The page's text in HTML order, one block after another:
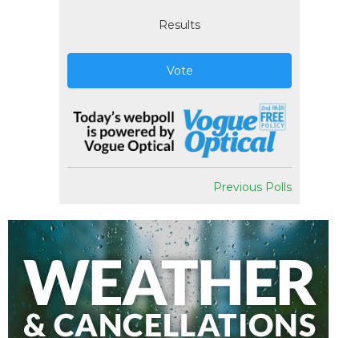
Results
Vote
Previous Polls